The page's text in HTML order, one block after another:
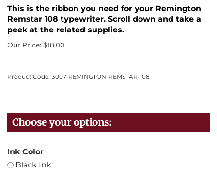
This is the ribbon you need for your Remington
Remstar 108 typewriter. Scroll down and take a
peek at the related supplies.
Our Price: $18.00
Product Code: 3007-REMINGTON-REMSTAR-108
Ink Color
Black Ink